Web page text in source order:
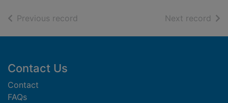
Previous record Next record of
Footer
Contact Us
Contact
FAQs